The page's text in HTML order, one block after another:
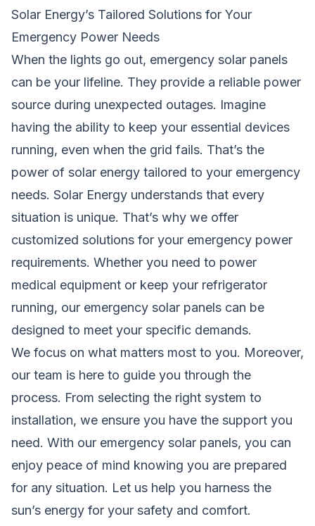
Solar Energy’s Tailored Solutions for Your
Emergency Power Needs
When the lights go out, emergency solar panels
can be your lifeline. They provide a reliable power
source during unexpected outages. Imagine
having the ability to keep your essential devices
running, even when the grid fails. That’s the
power of solar energy tailored to your emergency
needs. Solar Energy understands that every
situation is unique. That’s why we offer
customized solutions for your emergency power
requirements. Whether you need to power
medical equipment or keep your refrigerator
running, our emergency solar panels can be
designed to meet your specific demands.
We focus on what matters most to you. Moreover,
our team is here to guide you through the
process. From selecting the right system to
installation, we ensure you have the support you
need. With our emergency solar panels, you can
enjoy peace of mind knowing you are prepared
for any situation. Let us help you harness the
sun’s energy for your safety and comfort.